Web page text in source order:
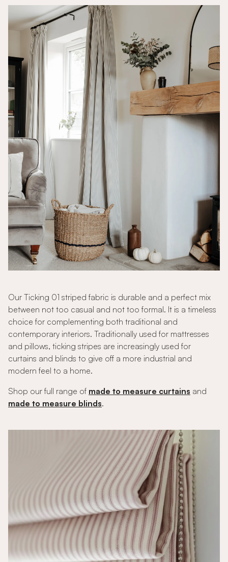
Our Ticking 01 striped fabric is durable and a perfect mix
between not too casual and not too formal. It is a timeless
choice for complementing both traditional and
contemporary interiors. Traditionally used for mattresses
and pillows, ticking stripes are increasingly used for
curtains and blinds to give off a more industrial and
modern feel to a home.
Shop our full range of made to measure curtains and
made to measure blinds.